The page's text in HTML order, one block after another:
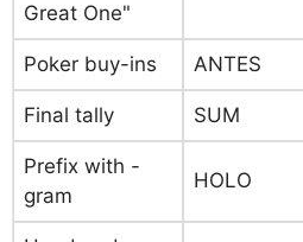
Great One"
Poker buy-ins ANTES
Final tally SUM
Prefix with -
gram
HOLO